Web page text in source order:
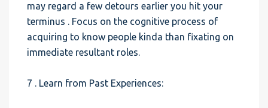
may regard a few detours earlier you hit your
terminus . Focus on the cognitive process of
acquiring to know people kinda than fixating on
immediate resultant roles.
7 . Learn from Past Experiences: